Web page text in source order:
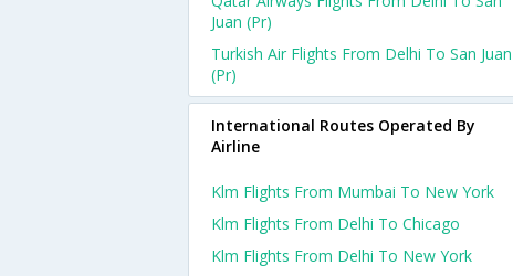
Juan (pr)
Turkish Air Flights From Delhi To San Juan
(pr)
International Routes Operated By
Airline
Klm Flights From Mumbai To New York
Klm Flights From Delhi To Chicago
Klm Flights From Delhi To New York